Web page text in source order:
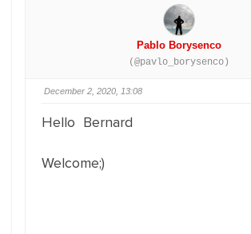
Pablo Borysenco
(@pavlo_borysenco)
December 2, 2020, 13:08
Hello Bernard
Welcome;)